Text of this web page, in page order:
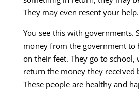
They may even resent your help.
You see this with governments.
money from the government to
on their feet. They go to school,
return the money they received
These people are healthy and